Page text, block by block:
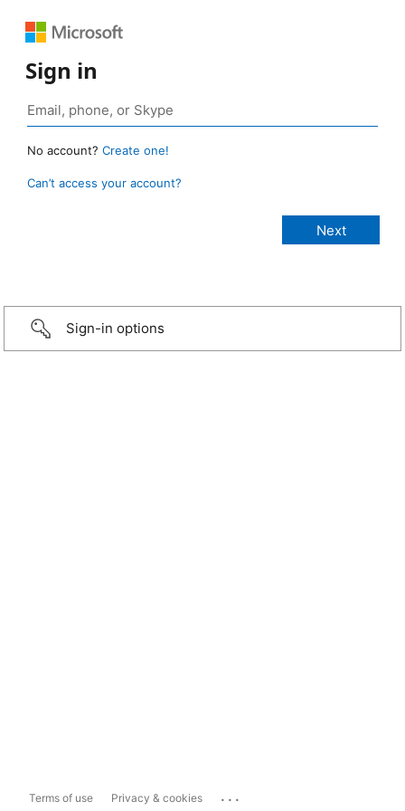
Sign in
No account? Create one!
Can’t access your account?
Sign-in options
Terms of use Privacy & cookies ...